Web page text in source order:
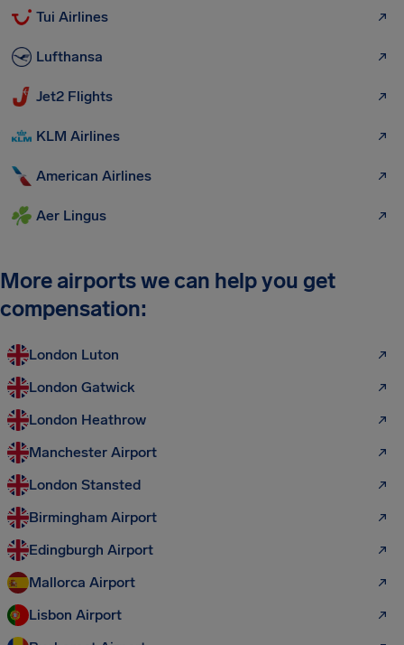
Tui Airlines
Lufthansa
Jet2 Flights
KLM Airlines
American Airlines
Aer Lingus
More airports we can help you get
compensation:
London Luton
London Gatwick
London Heathrow
Manchester Airport
London Stansted
Birmingham Airport
Edingburgh Airport
Mallorca Airport
Lisbon Airport